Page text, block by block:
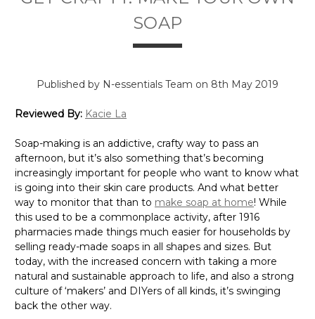
SOAP
Published by N-essentials Team on 8th May 2019
Reviewed By: Kacie La
Soap-making is an addictive, crafty way to pass an
afternoon, but it’s also something that’s becoming
increasingly important for people who want to know what
is going into their skin care products. And what better
way to monitor that than to make soap at home! While
this used to be a commonplace activity, after 1916
pharmacies made things much easier for households by
selling ready-made soaps in all shapes and sizes. But
today, with the increased concern with taking a more
natural and sustainable approach to life, and also a strong
culture of ‘makers’ and DIYers of all kinds, it’s swinging
back the other way.